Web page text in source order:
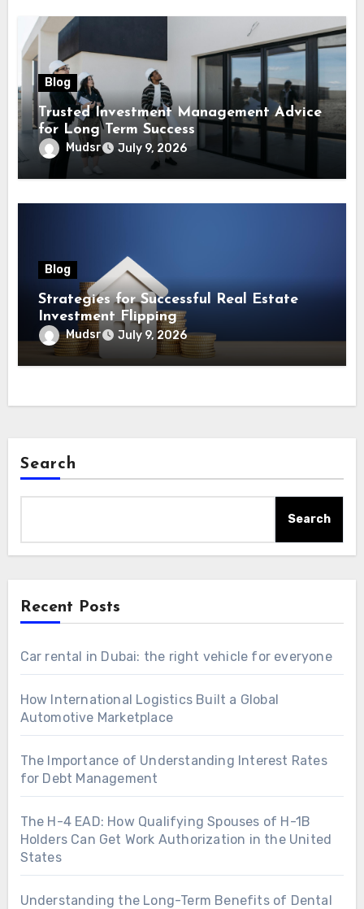
Blog
Trusted Investment Management Advice
for Long Term Success
Mudsr July 9, 2026
Blog
Strategies for Successful Real Estate
Investment Flipping
Mudsr July 9, 2026
Search
Search
Recent Posts
Car rental in Dubai: the right vehicle for everyone
How International Logistics Built a Global
Automotive Marketplace
The Importance of Understanding Interest Rates
for Debt Management
The H-4 EAD: How Qualifying Spouses of H-1B
Holders Can Get Work Authorization in the United
States
Understanding the Long-Term Benefits of Dental